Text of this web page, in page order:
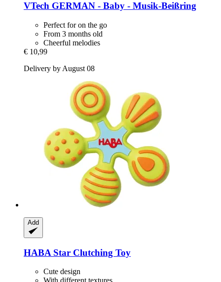
VTech GERMAN -​ Baby -​ Musik-​Beißring
Perfect for on the go
From 3 months old
Cheerful melodies
€ 10,99
Delivery by August 08
Add
HABA Star Clutching Toy
Cute design